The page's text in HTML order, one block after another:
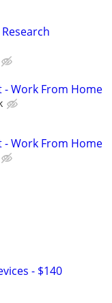
Work From Home
Work From Home
- $140